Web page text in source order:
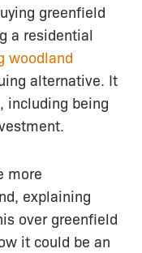
greenfield
a residential
woodland
alternative. It
including being
more
explaining
over greenfield
it could be an